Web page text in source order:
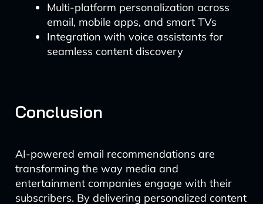
Multi-platform personalization across
email, mobile apps, and smart TVs
Integration with voice assistants for
seamless content discovery
Conclusion
AI-powered email recommendations are
transforming the way media and
entertainment companies engage with their
subscribers. By delivering personalized content